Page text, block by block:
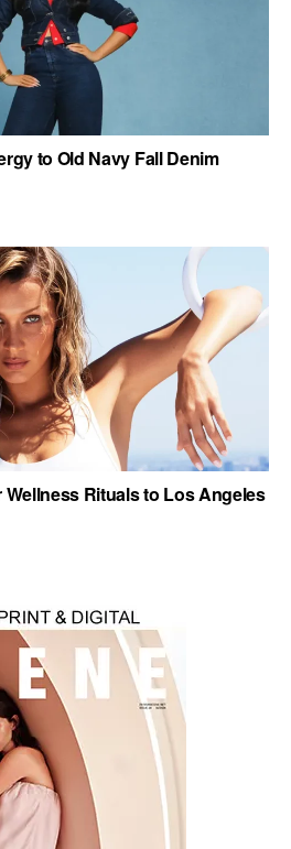
to Old Navy Fall Denim
Rituals to Los Angeles